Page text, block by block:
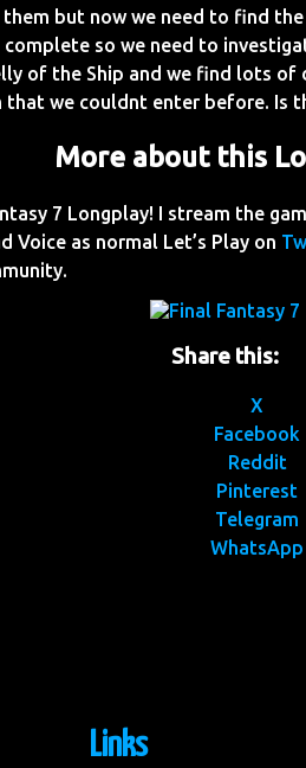
but now we need to find
complete so we need to
of the Ship and we find lots of
that we couldnt enter before. Is
More about this
7 Longplay! I stream the
Voice as normal Let’s Play on
Share this:
X
Facebook
Reddit
Pinterest
Telegram
WhatsApp
Links